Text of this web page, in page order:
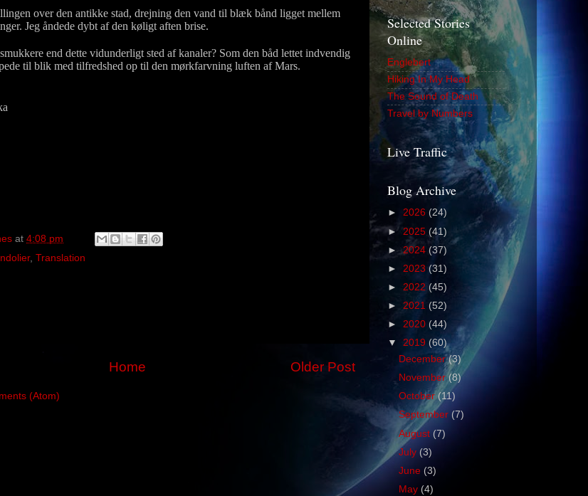
over den antikke stad, drejning den vand til blæk bånd ligget mellem
Jeg åndede dybt af den køligt aften brise.
end dette vidunderligt sted af kanaler? Som den båd lettet indvendig
til blik med tilfredshed op til den mørkfarvning luften af Mars.
at 4:08 pm
, Translation
Older Post
Home
(Atom)
Selected Stories
Online
Englebert
Hiking In My Head
The Sound of Death
Travel by Numbers
Live Traffic
Blog Archive
► 2026 (24)
► 2025 (41)
►2024 (37)
► 2023 (31)
► 2022 (45)
► 2021 (52)
► 2020 (44)
▼ 2019 (60)
December(3)
November(8)
October(11)
September (7)
August (7)
July (3)
June (3)
May (4)